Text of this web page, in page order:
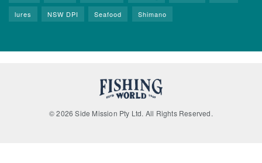
lures
NSW DPI Seafood Shimano
© 2026 Side Mission Pty Ltd. All Rights Reserved.